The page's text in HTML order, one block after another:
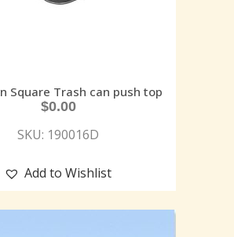
Square Trash can push top
$0.00
SKU: 190016D
Add to Wishlist